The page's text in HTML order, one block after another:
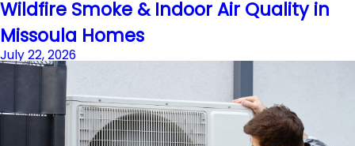
Wildfire Smoke & Indoor Air Quality in
Missoula Homes
July 22, 2026